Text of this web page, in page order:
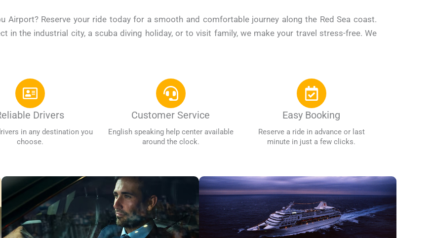
Airport? Reserve your ride today for a smooth and comfortable journey along the Red Sea coast.
in the industrial city, a scuba diving holiday, or to visit family, we make your travel stress-free. We
Drivers
in any destination you
choose.
Customer Service
English speaking help center available
around the clock.
Easy Booking
Reserve a ride in advance or last
minute in just a few clicks.